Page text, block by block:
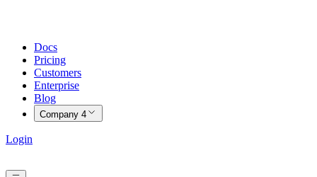
Docs
Pricing
Customers
Enterprise
Blog
Company 4
Login